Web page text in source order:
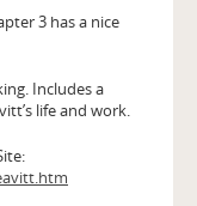
3 has a nice
Includes a
life and work.